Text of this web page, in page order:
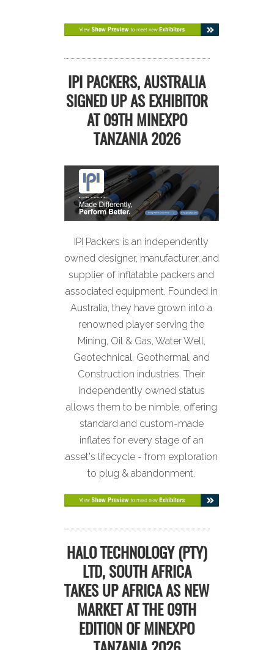
IPI PACKERS, AUSTRALIA
SIGNED UP AS EXHIBITOR
AT 09TH MINEXPO
TANZANIA 2026
IPI Packers is an independently
owned designer, manufacturer, and
supplier of inflatable packers and
associated equipment. Founded in
Australia, they have grown into a
renowned player serving the
Mining, Oil & Gas, Water Well,
Geotechnical, Geothermal, and
Construction industries. Their
independently owned status
allows them to be nimble, offering
standard and custom-made
inflates for every stage of an
asset's lifecycle - from exploration
to plug & abandonment.
HALO TECHNOLOGY (PTY)
LTD, SOUTH AFRICA
TAKES UP AFRICA AS NEW
MARKET AT THE 09TH
EDITION OF MINEXPO